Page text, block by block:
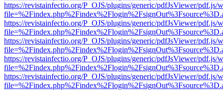
https://revistainfectio.org/P_OJS/plugins/generic/pdfJsViewer/pdf.js/
https://revistainfectio.org/P_OJS/plugins/generic/pdfJsViewer/pdf.js/
https://revistainfectio.org/P_OJS/plugins/generic/pdfJsViewer/pdf.js/
https://revistainfectio.org/P_OJS/plugins/generic/pdfJsViewer/pdf.js/
https://revistainfectio.org/P_OJS/plugins/generic/pdfJsViewer/pdf.js/